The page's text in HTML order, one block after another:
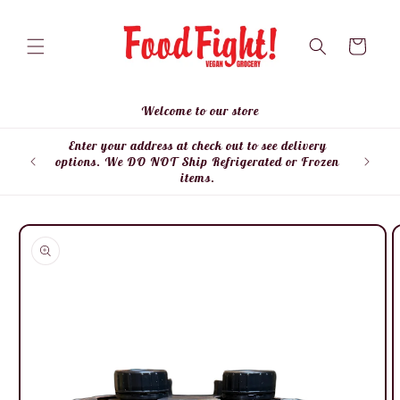
Cart
Welcome to our store
Enter your address at check out to see delivery
options. We DO NOT Ship Refrigerated or Frozen
items.
Skip to
product
information